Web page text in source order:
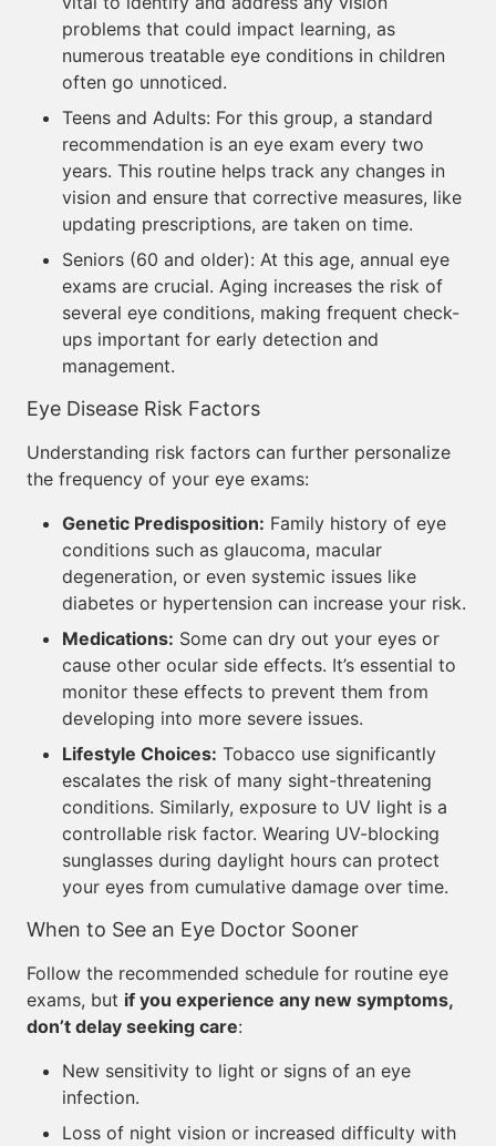
problems that could impact learning, as
numerous treatable eye conditions in children
often go unnoticed.
Teens and Adults: For this group, a standard
recommendation is an eye exam every two
years. This routine helps track any changes in
vision and ensure that corrective measures, like
updating prescriptions, are taken on time.
Seniors (60 and older): At this age, annual eye
exams are crucial. Aging increases the risk of
several eye conditions, making frequent check-
ups important for early detection and
management.
Eye Disease Risk Factors
Understanding risk factors can further personalize
the frequency of your eye exams:
Genetic Predisposition: Family history of eye
conditions such as glaucoma, macular
degeneration, or even systemic issues like
diabetes or hypertension can increase your risk.
Medications: Some can dry out your eyes or
cause other ocular side effects. It’s essential to
monitor these effects to prevent them from
developing into more severe issues.
Lifestyle Choices: Tobacco use significantly
escalates the risk of many sight-threatening
conditions. Similarly, exposure to UV light is a
controllable risk factor. Wearing UV-blocking
sunglasses during daylight hours can protect
your eyes from cumulative damage over time.
When to See an Eye Doctor Sooner
Follow the recommended schedule for routine eye
exams, but if you experience any new symptoms,
don’t delay seeking care:
New sensitivity to light or signs of an eye
infection.
Loss of night vision or increased difficulty with